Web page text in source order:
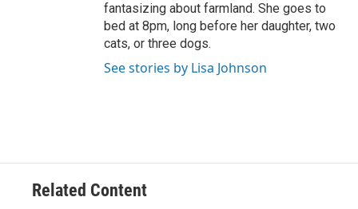
fantasizing about farmland. She goes to
bed at 8pm, long before her daughter, two
cats, or three dogs.
See stories by Lisa Johnson
Related Content